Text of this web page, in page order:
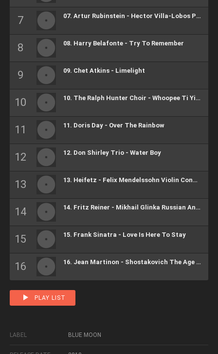
07. Artur Rubinstein - Hector Villa-Lobos Polichinelle
08. Harry Belafonte - Try To Remember
09. Chet Atkins - Limelight
10. The Ralph Hunter Choir - Whoopee Ti Yi Yo
11. Doris Day - Over The Rainbow
12. Don Shirley Trio - Water Boy
13. Heifetz - Felix Mendelssohn Violin Concerto In E Minor, Op.84
14. Fritz Reiner - Mikhail Glinka Russian And Ludmilla Overture
15. Frank Sinatra - Love Is Here To Stay
16. Jean Martinon - Shostakovich The Age Of Gold, Ballet Suite, Op.22
PLAY LIST
LABEL BLUE MOON